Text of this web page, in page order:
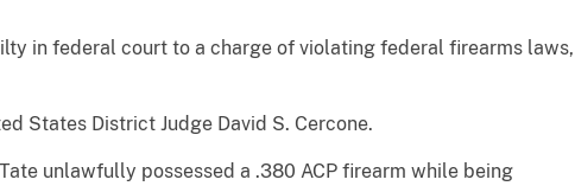
in federal court to a charge of violating federal firearms laws,
States District Judge David S. Cercone.
unlawfully possessed a .380 ACP firearm while being